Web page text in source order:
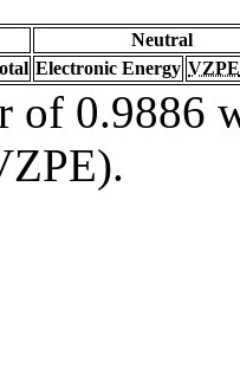
Neutral
Electronic Energy VZPE
of 0.9886